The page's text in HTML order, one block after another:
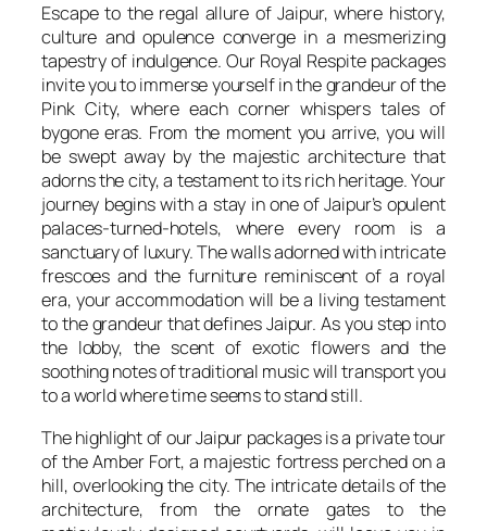
Escape to the regal allure of Jaipur, where history,
culture and opulence converge in a mesmerizing
tapestry of indulgence. Our Royal Respite packages
invite you to immerse yourself in the grandeur of the
Pink City, where each corner whispers tales of
bygone eras. From the moment you arrive, you will
be swept away by the majestic architecture that
adorns the city, a testament to its rich heritage. Your
journey begins with a stay in one of Jaipur’s opulent
palaces-turned-hotels, where every room is a
sanctuary of luxury. The walls adorned with intricate
frescoes and the furniture reminiscent of a royal
era, your accommodation will be a living testament
to the grandeur that defines Jaipur. As you step into
the lobby, the scent of exotic flowers and the
soothing notes of traditional music will transport you
to a world where time seems to stand still.
The highlight of our Jaipur packages is a private tour
of the Amber Fort, a majestic fortress perched on a
hill, overlooking the city. The intricate details of the
architecture, from the ornate gates to the